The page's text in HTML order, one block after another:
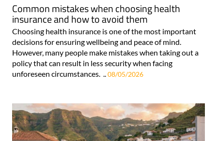
Common mistakes when choosing health
insurance and how to avoid them
Choosing health insurance is one of the most important
decisions for ensuring wellbeing and peace of mind.
However, many people make mistakes when taking out a
policy that can result in less security when facing
unforeseen circumstances. ..08/05/2026